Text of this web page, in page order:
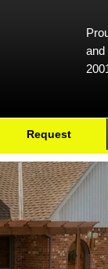
and
Request